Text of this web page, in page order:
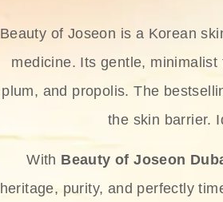
Beauty of Joseon is a Korean
medicine. Its gentle,
plum, and propolis. The
the skin barrier.
With Beauty of Joseon
heritage, purity, and perfectly